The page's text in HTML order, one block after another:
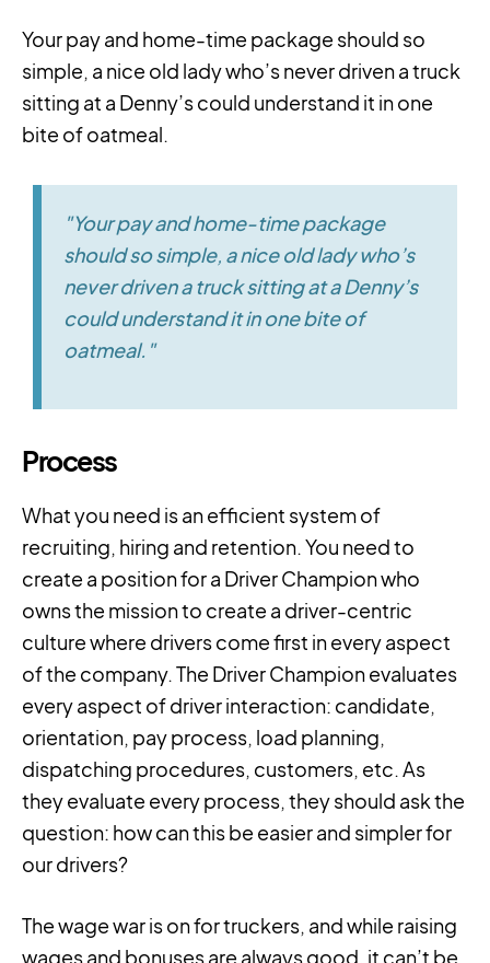
Your pay and home-time package should so
simple, a nice old lady who’s never driven a truck
sitting at a Denny’s could understand it in one
bite of oatmeal.
"Your pay and home-time package
should so simple, a nice old lady who’s
never driven a truck sitting at a Denny’s
could understand it in one bite of
oatmeal."
Process
What you need is an efficient system of
recruiting, hiring and retention. You need to
create a position for a Driver Champion who
owns the mission to create a driver-centric
culture where drivers come first in every aspect
of the company. The Driver Champion evaluates
every aspect of driver interaction: candidate,
orientation, pay process, load planning,
dispatching procedures, customers, etc. As
they evaluate every process, they should ask the
question: how can this be easier and simpler for
our drivers?
The wage war is on for truckers, and while raising
wages and bonuses are always good, it can’t be